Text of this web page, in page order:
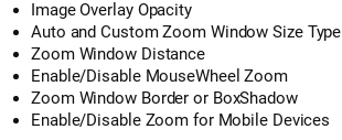
Image Overlay Opacity
Auto and Custom Zoom Window Size Type
Zoom Window Distance
Enable/Disable MouseWheel Zoom
Zoom Window Border or BoxShadow
Enable/Disable Zoom for Mobile Devices